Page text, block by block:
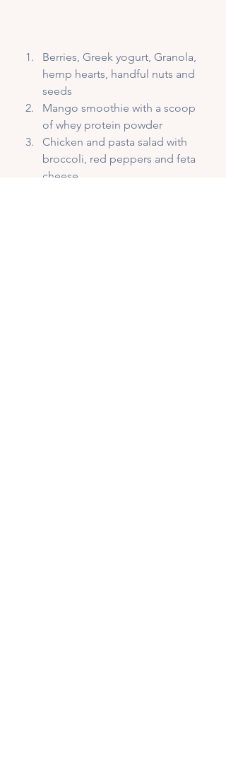
Berries, Greek yogurt, Granola,
hemp hearts, handful nuts and
seeds
Mango smoothie with a scoop
of whey protein powder
Chicken and pasta salad with
broccoli, red peppers and feta
cheese